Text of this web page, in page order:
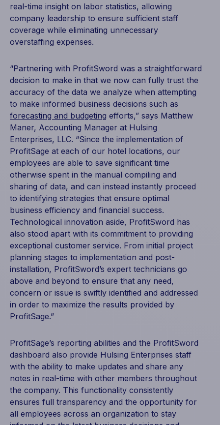
real-time insight on labor statistics, allowing
company leadership to ensure sufficient staff
coverage while eliminating unnecessary
overstaffing expenses.
“Partnering with ProfitSword was a straightforward
decision to make in that we now can fully trust the
accuracy of the data we analyze when attempting
to make informed business decisions such as
forecasting and budgeting efforts,” says Matthew
Maner, Accounting Manager at Hulsing
Enterprises, LLC. “Since the implementation of
ProfitSage at each of our hotel locations, our
employees are able to save significant time
otherwise spent in the manual compiling and
sharing of data, and can instead instantly proceed
to identifying strategies that ensure optimal
business efficiency and financial success.
Technological innovation aside, ProfitSword has
also stood apart with its commitment to providing
exceptional customer service. From initial project
planning stages to implementation and post-
installation, ProfitSword’s expert technicians go
above and beyond to ensure that any need,
concern or issue is swiftly identified and addressed
in order to maximize the results provided by
ProfitSage.”
ProfitSage’s reporting abilities and the ProfitSword
dashboard also provide Hulsing Enterprises staff
with the ability to make updates and share any
notes in real-time with other members throughout
the company. This functionality consistently
ensures full transparency and the opportunity for
all employees across an organization to stay